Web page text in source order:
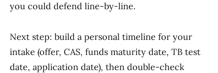
you could defend line-by-line.
Next step: build a personal timeline for your
intake (offer, CAS, funds maturity date, TB test
date, application date), then double-check